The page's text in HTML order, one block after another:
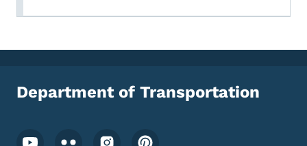
Department of Transportation
Footer Social Media Menu